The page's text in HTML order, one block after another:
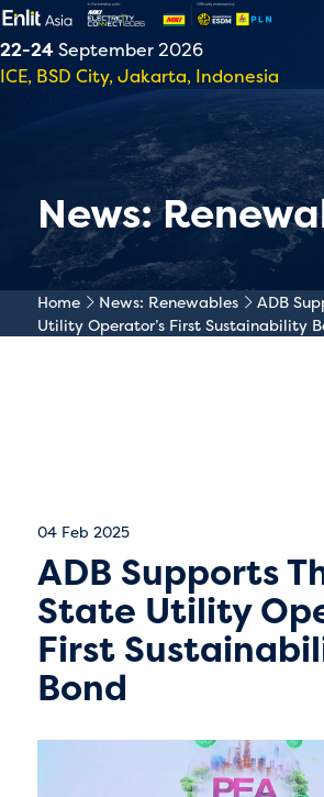
22-24September 2026
ICE, BSD City, Jakarta, Indonesia
News:
Home News: Renewables
ADB
Utility Operator’s First Sustainability
04 Feb 2025
ADB Supports
State Utility
First
Bond